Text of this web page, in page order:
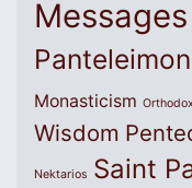
Messages
Monasticism
Wisdom
Nektarios Saint